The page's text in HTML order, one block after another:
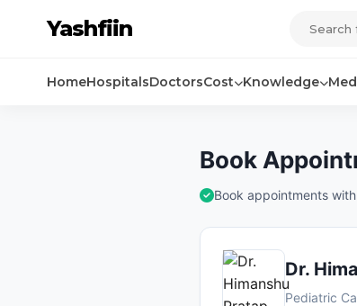
Yashfiin
HomeHospitalsDoctorsCost Knowledge
Book
Book appointments
Dr.
Pediatric